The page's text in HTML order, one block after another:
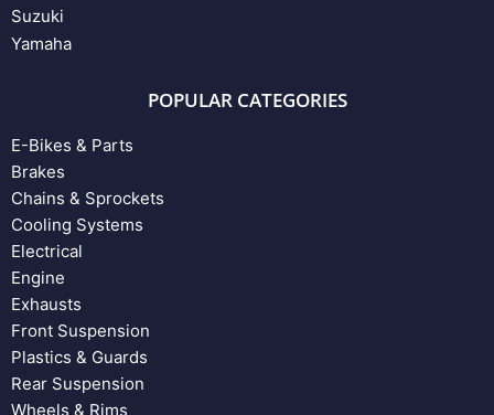
Suzuki
Yamaha
POPULAR CATEGORIES
E-Bikes & Parts
Brakes
Chains & Sprockets
Cooling Systems
Electrical
Engine
Exhausts
Front Suspension
Plastics & Guards
Rear Suspension
Wheels & Rims